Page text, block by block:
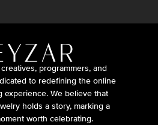
programmers, and
to redefining the online
experience. We believe that
holds a story, marking a
worth celebrating.